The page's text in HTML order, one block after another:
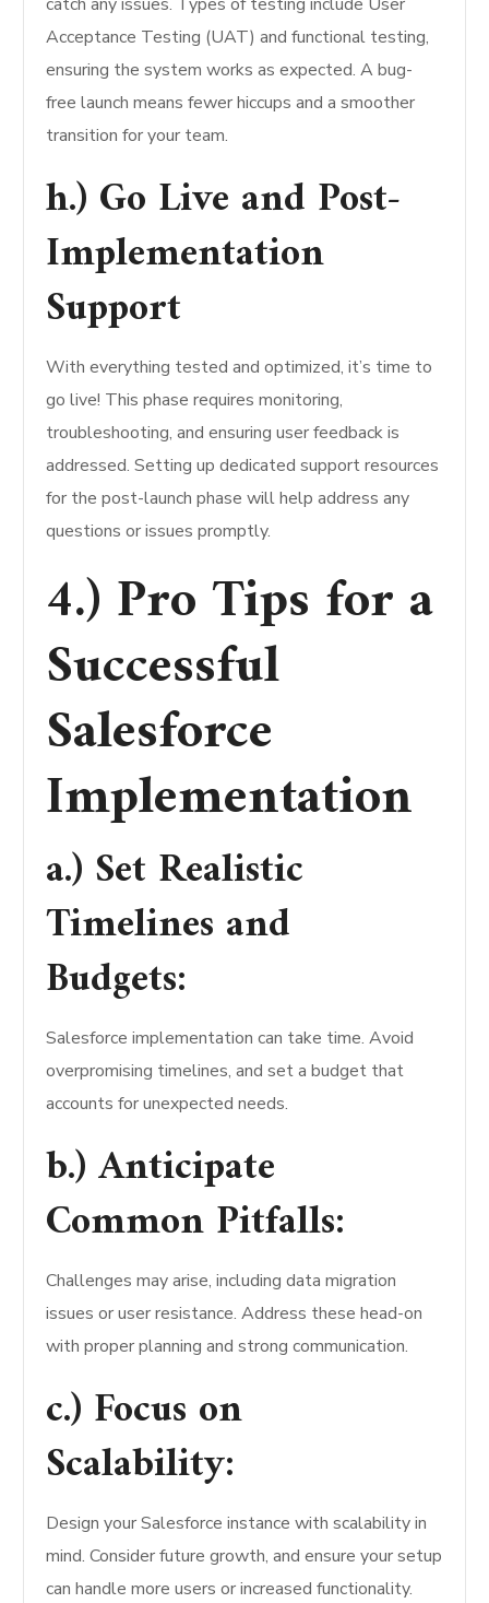
catch any issues. Types of testing include User
Acceptance Testing (UAT) and functional testing,
ensuring the system works as expected. A bug-
free launch means fewer hiccups and a smoother
transition for your team.
h.) Go Live and Post-
Implementation
Support
With everything tested and optimized, it’s time to
go live! This phase requires monitoring,
troubleshooting, and ensuring user feedback is
addressed. Setting up dedicated support resources
for the post-launch phase will help address any
questions or issues promptly.
4.) Pro Tips for a
Successful
Salesforce
Implementation
a.) Set Realistic
Timelines and
Budgets:
Salesforce implementation can take time. Avoid
overpromising timelines, and set a budget that
accounts for unexpected needs.
b.) Anticipate
Common Pitfalls:
Challenges may arise, including data migration
issues or user resistance. Address these head-on
with proper planning and strong communication.
c.) Focus on
Scalability:
Design your Salesforce instance with scalability in
mind. Consider future growth, and ensure your setup
can handle more users or increased functionality.